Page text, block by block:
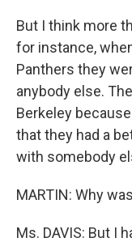
But I think more
for instance,
Panthers they
anybody else.
Berkeley
that they had a
with somebody
MARTIN: Why
Ms. DAVIS: But I